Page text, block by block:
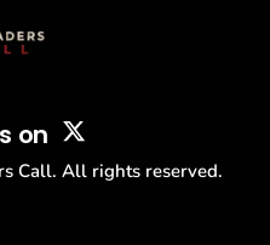
on
Call. All rights reserved.